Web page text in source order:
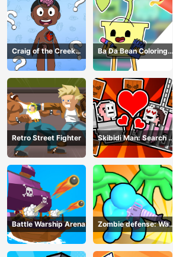
Craig of the Creek
Learning the Body
Online
Ba Da Bean Coloring
Book
Retro Street Fighter
Skibidi Man: Search of
Skibidi Girl
Battle Warship Arena
Zombie defense: War
Z Survival